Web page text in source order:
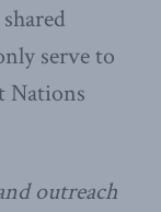
serve to
Nations
outreach